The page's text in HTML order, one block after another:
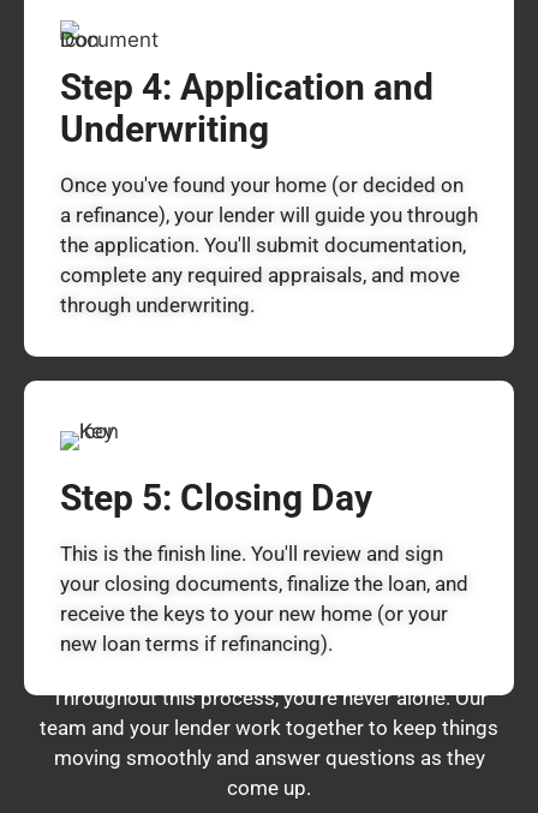
Step 4: Application and
Underwriting
Once you've found your home (or decided on
a refinance), your lender will guide you through
the application. You'll submit documentation,
complete any required appraisals, and move
through underwriting.
Step 5: Closing Day
This is the finish line. You'll review and sign
your closing documents, finalize the loan, and
receive the keys to your new home (or your
new loan terms if refinancing).
Throughout this process, you’re never alone. Our
team and your lender work together to keep things
moving smoothly and answer questions as they
come up.